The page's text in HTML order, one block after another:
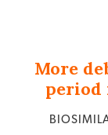
More
period